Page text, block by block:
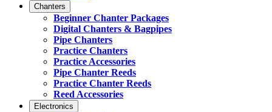
Chanters
Beginner Chanter Packages
Digital Chanters & Bagpipes
Pipe Chanters
Practice Chanters
Practice Accessories
Pipe Chanter Reeds
Practice Chanter Reeds
Reed Accessories
Electronics